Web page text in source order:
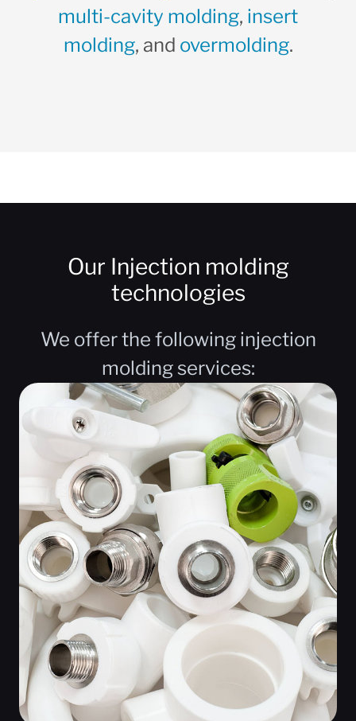
multi-cavity molding, insert
molding, and overmolding.
Our Injection molding
technologies
We offer the following injection
molding services: